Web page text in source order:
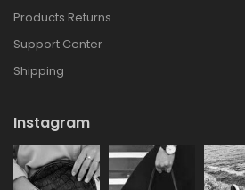
Products Returns
Support Center
Shipping
Instagram